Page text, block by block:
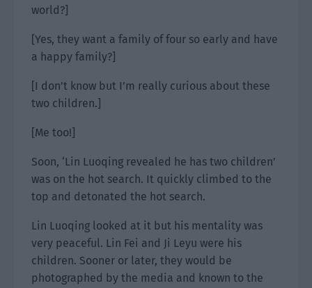
world?]
[Yes, they want a family of four so early and have
a happy family?]
[I don’t know but I’m really curious about these
two children.]
[Me too!]
Soon, ‘Lin Luoqing revealed he has two children’
was on the hot search. It quickly climbed to the
top and detonated the hot search.
Lin Luoqing looked at it but his mentality was
very peaceful. Lin Fei and Ji Leyu were his
children. Sooner or later, they would be
photographed by the media and known to the